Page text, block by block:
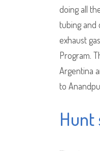
doing all
tubing and
exhaust
Program.
Argentina
to
Hunt